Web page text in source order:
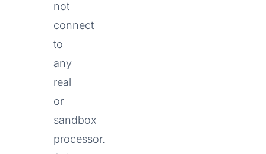
not
connect
to
any
real
or
sandbox
processor.